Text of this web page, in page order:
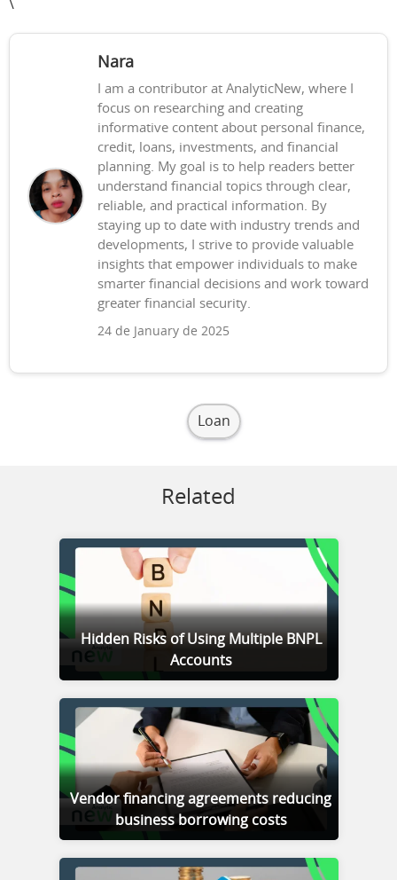
\
Nara
I am a contributor at AnalyticNew, where I
focus on researching and creating
informative content about personal finance,
credit, loans, investments, and financial
planning. My goal is to help readers better
understand financial topics through clear,
reliable, and practical information. By
staying up to date with industry trends and
developments, I strive to provide valuable
insights that empower individuals to make
smarter financial decisions and work toward
greater financial security.
24 de January de 2025
Loan
Related
Hidden Risks of Using Multiple BNPL
Accounts
Vendor financing agreements reducing
business borrowing costs